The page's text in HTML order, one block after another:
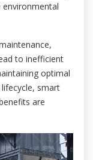
to inefficient
optimal
smart
are